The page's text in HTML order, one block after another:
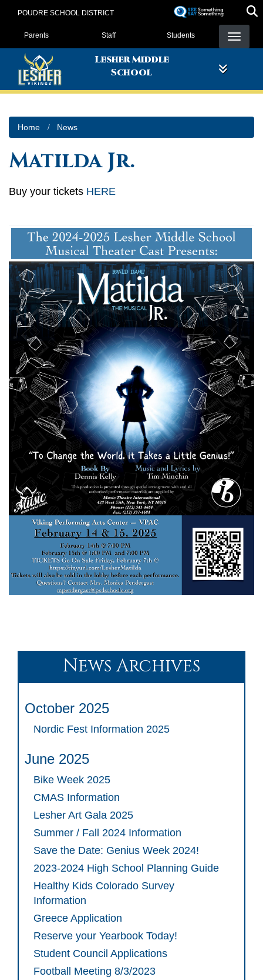
POUDRE SCHOOL DISTRICT
Landing Page Menu
Parents Staff Students
Lesher Middle
School
Home News
Matilda Jr.
Buy your tickets HERE
News Archives
October 2025
Nordic Fest Information 2025
June 2025
Bike Week 2025
CMAS Information
Lesher Art Gala 2025
Summer / Fall 2024 Information
Save the Date: Genius Week 2024!
2023-2024 High School Planning Guide
Healthy Kids Colorado Survey
Information
Greece Application
Reserve your Yearbook Today!
Student Council Applications
Football Meeting 8/3/2023